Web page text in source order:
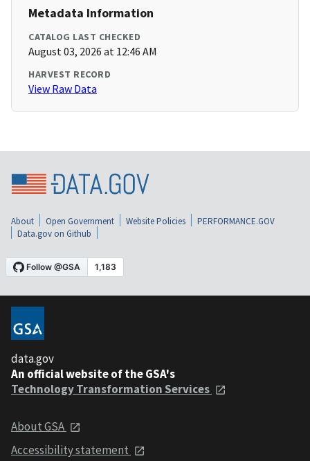
Metadata Information
CATALOG LAST CHECKED
August 03, 2026 at 12:46 AM
HARVEST RECORD
View Raw Data
About Open Government Website Policies
PERFORMANCE.GOV
Data.gov on Github
data.gov
An official website of the GSA's
Technology Transformation Services
About GSA
Accessibility statement